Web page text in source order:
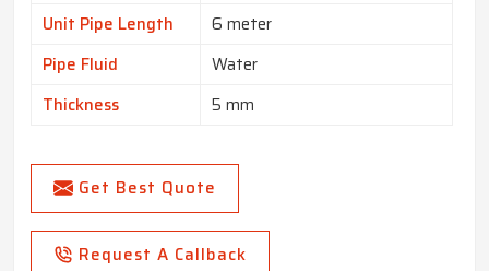
Unit Pipe Length
6 meter
Pipe Fluid
Water
Thickness
5 mm
Get Best Quote
Request A Callback